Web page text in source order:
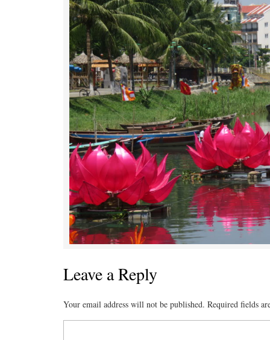
Leave a Reply
Your email address will not be published. Required fields